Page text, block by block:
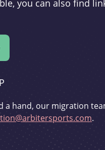
you can also find
a hand, our migration
.